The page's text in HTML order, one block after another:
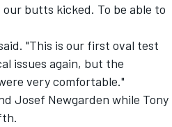
butts kicked. To be able to
"This is our first oval test
issues again, but the
very comfortable."
Josef Newgarden while Tony